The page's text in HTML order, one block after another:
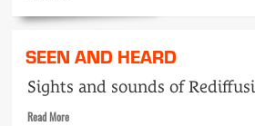
snaps:
SEEN AND HEARD
Sights and sounds of
Read MoreRead